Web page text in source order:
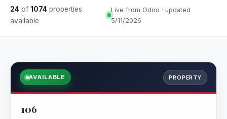
24 of 1074 properties
available
Live from Odoo · updated
5/11/2026
AVAILABLE PROPERTY
106